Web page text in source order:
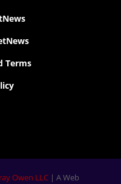
Terms
Owen LLC| A Web